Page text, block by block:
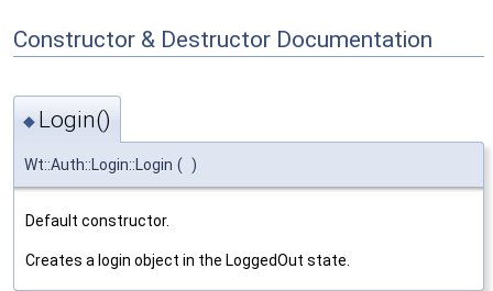
Constructor & Destructor Documentation
◆ Login()
Wt::Auth::Login::Login ( )
Default constructor.
Creates a login object in the LoggedOut state.